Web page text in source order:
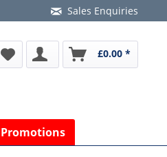
Sales Enquiries
£0.00 *
Promotions